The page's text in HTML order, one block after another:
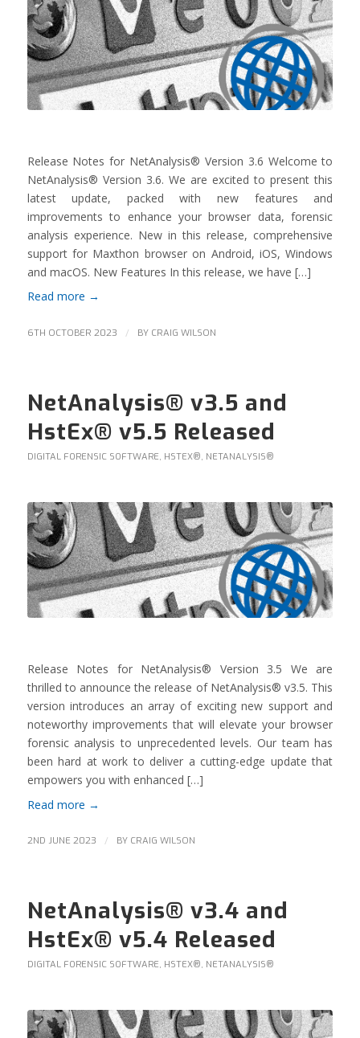
Release Notes for NetAnalysis® Version 3.6 Welcome to
NetAnalysis® Version 3.6. We are excited to present this
latest update, packed with new features and
improvements to enhance your browser data, forensic
analysis experience. New in this release, comprehensive
support for Maxthon browser on Android, iOS, Windows
and macOS. New Features In this release, we have […]
Read more →
6TH OCTOBER 2023 / BY CRAIG WILSON
NetAnalysis® v3.5 and
HstEx® v5.5 Released
DIGITAL FORENSIC SOFTWARE, HSTEX®, NETANALYSIS®
Release Notes for NetAnalysis® Version 3.5 We are
thrilled to announce the release of NetAnalysis® v3.5. This
version introduces an array of exciting new support and
noteworthy improvements that will elevate your browser
forensic analysis to unprecedented levels. Our team has
been hard at work to deliver a cutting-edge update that
empowers you with enhanced […]
Read more →
2ND JUNE 2023 / BY CRAIG WILSON
NetAnalysis® v3.4 and
HstEx® v5.4 Released
DIGITAL FORENSIC SOFTWARE, HSTEX®, NETANALYSIS®